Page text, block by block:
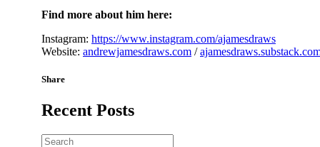
Find more about him here:
Instagram: https://www.instagram.com/ajamesdraws
Website: andrewjamesdraws.com /
Share
Recent Posts